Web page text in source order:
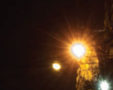
context.jpg